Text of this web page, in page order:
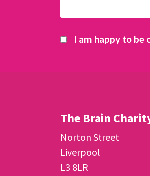
I am happy to be
The Brain
Norton Street
Liverpool
L3 8LR